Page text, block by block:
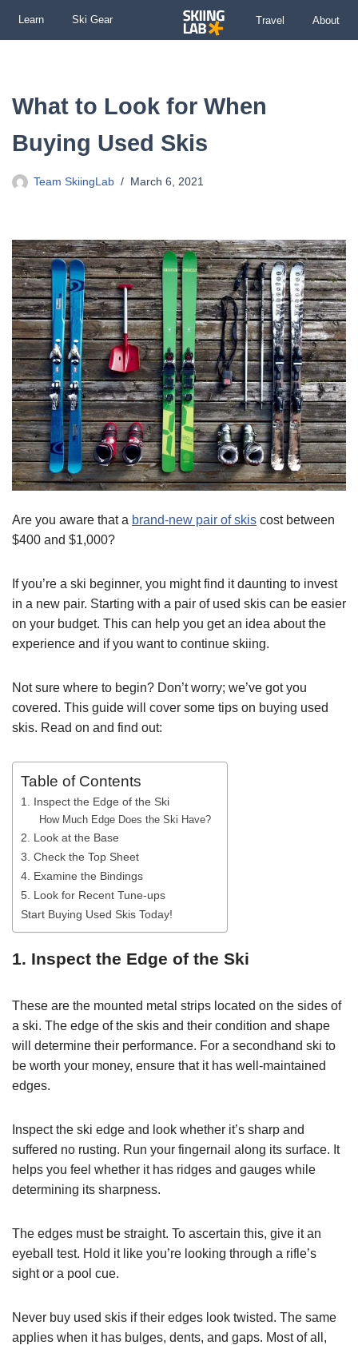
Skip
Learn Ski Gear Travel About
What to Look for When
Buying Used Skis
Team SkiingLab March 6, 2021
Are you aware that a brand-new pair of skis cost between
$400 and $1,000?
If you’re a ski beginner, you might find it daunting to invest
in a new pair. Starting with a pair of used skis can be easier
on your budget. This can help you get an idea about the
experience and if you want to continue skiing.
Not sure where to begin? Don’t worry; we’ve got you
covered. This guide will cover some tips on buying used
skis. Read on and find out:
Table of Contents
1. Inspect the Edge of the Ski
How Much Edge Does the Ski Have?
2. Look at the Base
3. Check the Top Sheet
4. Examine the Bindings
5. Look for Recent Tune-ups
Start Buying Used Skis Today!
1. Inspect the Edge of the Ski
These are the mounted metal strips located on the sides of
a ski. The edge of the skis and their condition and shape
will determine their performance. For a secondhand ski to
be worth your money, ensure that it has well-maintained
edges.
Inspect the ski edge and look whether it’s sharp and
suffered no rusting. Run your fingernail along its surface. It
helps you feel whether it has ridges and gauges while
determining its sharpness.
The edges must be straight. To ascertain this, give it an
eyeball test. Hold it like you’re looking through a rifle’s
sight or a pool cue.
Never buy used skis if their edges look twisted. The same
applies when it has bulges, dents, and gaps. Most of all,